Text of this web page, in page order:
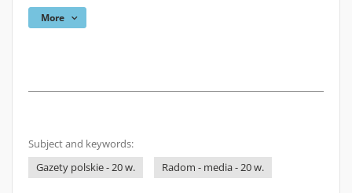
More
Subject and keywords:
Gazety polskie - 20 w.
Radom - media - 20 w.